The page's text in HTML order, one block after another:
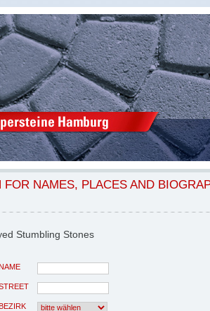
FOR NAMES, PLACES AND
Stumbling Stones